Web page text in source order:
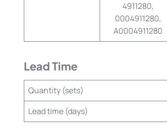
4911280,
0004911280,
A0004911280
Lead Time
Quantity (sets)
Lead time (days)